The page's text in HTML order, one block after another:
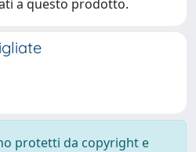
a questo prodotto.
protetti da copyright e